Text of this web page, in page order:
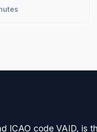
ICAO code VAID, is